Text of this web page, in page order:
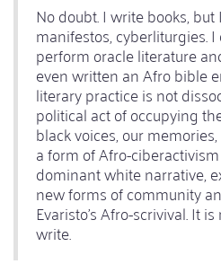
No doubt. I write books,
manifestos, cyberliturgies.
perform oracle literature
even written an Afro bible
literary practice is not
political act of occupying
black voices, our
a form of Afro-
dominant white narrative,
new forms of community
Evaristo's Afro-scrivival. It
write.